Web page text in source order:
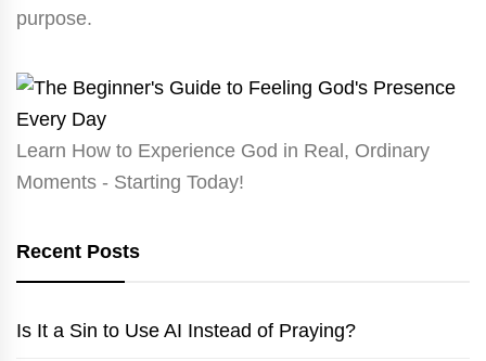
purpose.
Learn How to Experience God in Real, Ordinary
Moments - Starting Today!
Recent Posts
Is It a Sin to Use AI Instead of Praying?